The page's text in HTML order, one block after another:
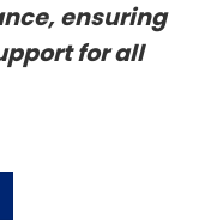
ensuring
for all